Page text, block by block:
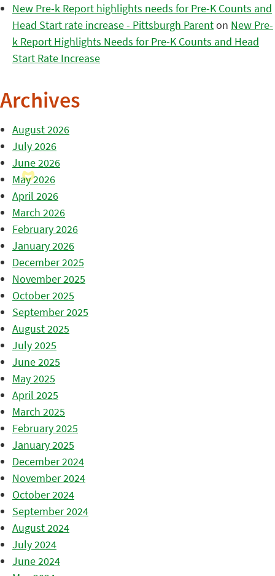
New Pre-k Report highlights needs for Pre-K Counts and
Head Start rate increase - Pittsburgh Parenton New Pre-
k Report Highlights Needs for Pre-K Counts and Head
Start Rate Increase
Archives
August 2026
July 2026
June 2026
May 2026
April 2026
March 2026
February 2026
January 2026
December 2025
November 2025
October 2025
September 2025
August 2025
July 2025
June 2025
May 2025
April 2025
March 2025
February 2025
January 2025
December 2024
November 2024
October 2024
September 2024
August 2024
July 2024
June 2024